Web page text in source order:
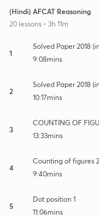
(Hindi) AFCAT Reasoning
20 lessons • 3h 11m
1
Solved Paper 2018
9:08mins
2
Solved Paper 2018
10:17mins
3
COUNTING OF
13:33mins
4
Counting of figures 2
9:40mins
5
Dot position 1
11:06mins